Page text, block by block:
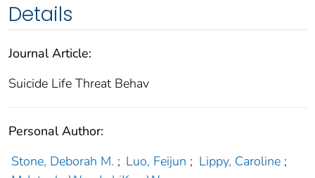
Details
Journal Article:
Suicide Life Threat Behav
Personal Author:
Stone, Deborah M. ; Luo, Feijun ; Lippy, Caroline ;